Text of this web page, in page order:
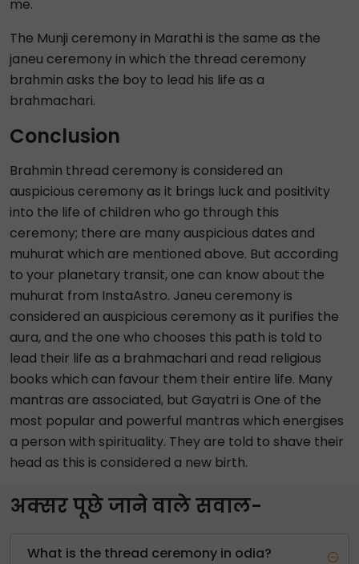
me.
The Munji ceremony in Marathi is the same as the
janeu ceremony in which the thread ceremony
brahmin asks the boy to lead his life as a
brahmachari.
Conclusion
Brahmin thread ceremony is considered an
auspicious ceremony as it brings luck and positivity
into the life of children who go through this
ceremony; there are many auspicious dates and
muhurat which are mentioned above. But according
to your planetary transit, one can know about the
muhurat from InstaAstro. Janeu ceremony is
considered an auspicious ceremony as it purifies the
aura, and the one who chooses this path is told to
lead their life as a brahmachari and read religious
books which can favour them their entire life. Many
mantras are associated, but Gayatri is One of the
most popular and powerful mantras which energises
a person with spirituality. They are told to shave their
head as this is considered a new birth.
अक्सर पूछे जाने वाले सवाल-
What is the thread ceremony in odia?